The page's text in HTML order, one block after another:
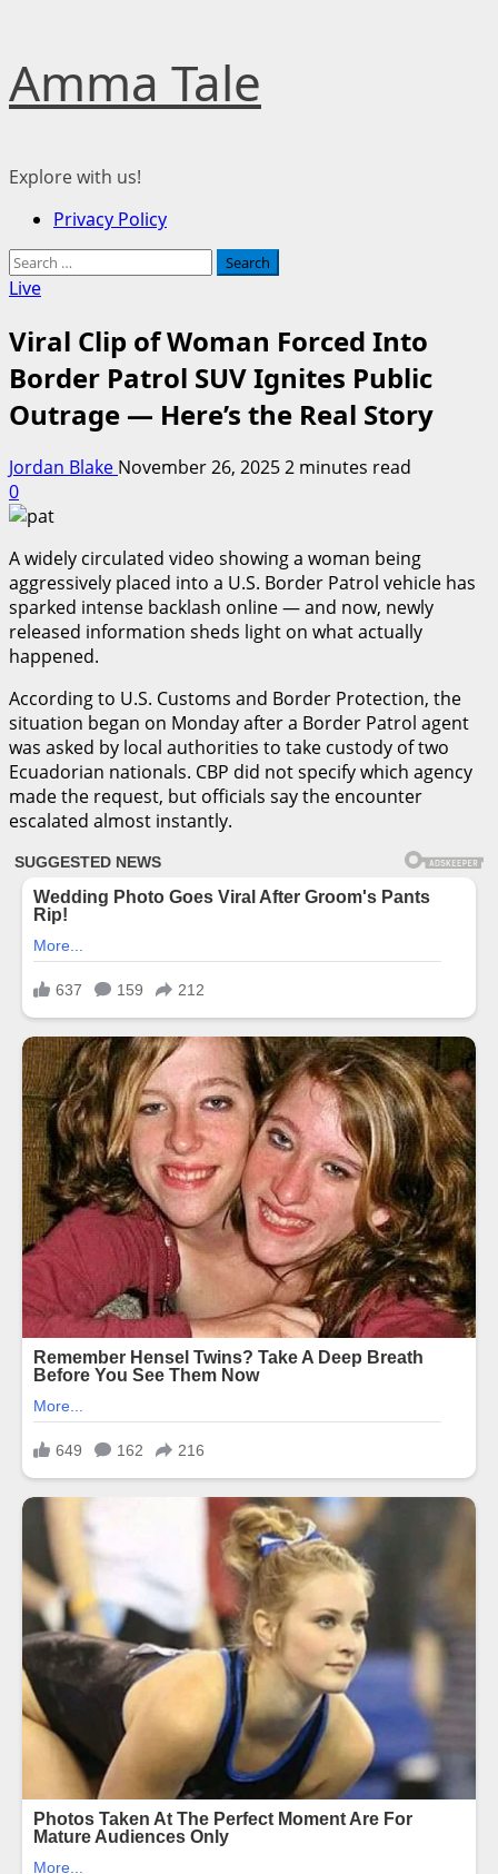
to
content
Amma Tale
Explore with us!
PrimaryPrivacy Policy
Search
for:
Live
Viral Clip of Woman Forced Into
Border Patrol SUV Ignites Public
Outrage — Here’s the Real Story
Jordan Blake November 26, 20252 minutes read
0
A widely circulated video showing a woman being
aggressively placed into a U.S. Border Patrol vehicle has
sparked intense backlash online — and now, newly
released information sheds light on what actually
happened.
According to U.S. Customs and Border Protection, the
situation began on Monday after a Border Patrol agent
was asked by local authorities to take custody of two
Ecuadorian nationals. CBP did not specify which agency
made the request, but officials say the encounter
escalated almost instantly.